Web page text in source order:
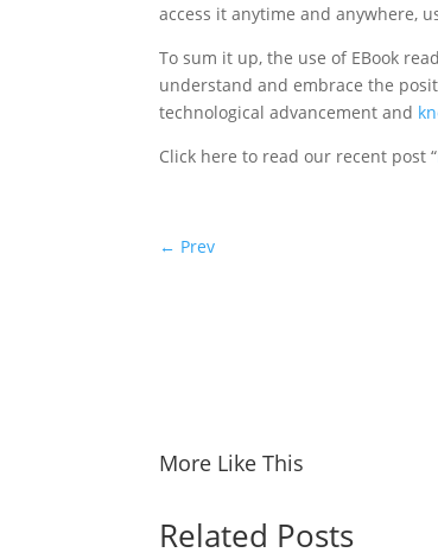
access it anytime and anywhere,
To sum it up, the use of EBook
understand and embrace the
technological advancement and
Click here to read our recent post “
← Prev
More Like This
Related Posts